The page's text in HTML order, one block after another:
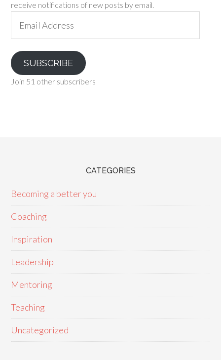
receive notifications of new posts by email.
Address
SUBSCRIBE
Join 51 other subscribers
CATEGORIES
Becoming a better you
Coaching
Inspiration
Leadership
Mentoring
Teaching
Uncategorized